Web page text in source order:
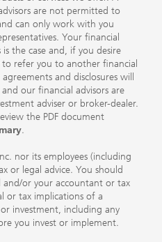
are not permitted to
can only work with you
Your financial
the case and, if you desire
to refer you to another financial
and disclosures will
our financial advisors are
adviser or broker-dealer.
the PDF document
.
nor its employees (including
or legal advice. You should
or your accountant or tax
or tax implications of a
investment, including any
you invest or implement.